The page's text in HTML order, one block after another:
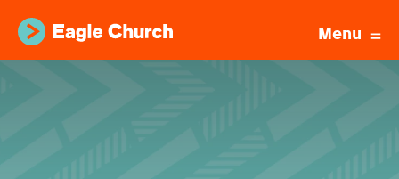
Menu